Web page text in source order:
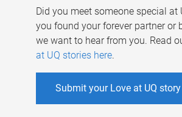
Did you meet someone special at
you found your forever partner or
we want to hear from you. Read
at UQ stories here.
Submit your Love at UQ story